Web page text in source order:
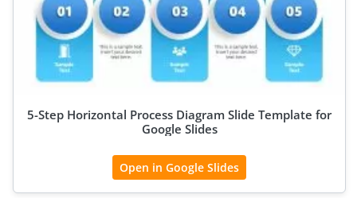
5-Step Horizontal Process Diagram Slide Template for
Google Slides
Open in Google Slides